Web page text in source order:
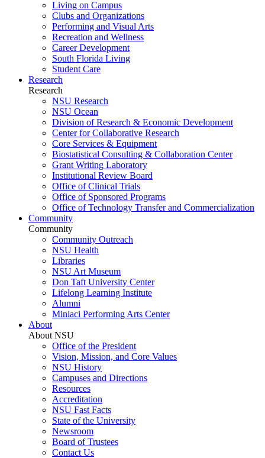
Living on Campus
Clubs and Organizations
Performing and Visual Arts
Recreation and Wellness
Career Development
South Florida Living
Student Care
Research
Research
NSU Research
NSU Ocean
Division of Research & Economic Development
Center for Collaborative Research
Core Services & Equipment
Biostatistical Consulting & Collaboration Center
Grant Writing Laboratory
Institutional Review Board
Office of Clinical Trials
Office of Sponsored Programs
Office of Technology Transfer and Commercialization
Community
Community
Community Outreach
NSU Health
Libraries
NSU Art Museum
Don Taft University Center
Lifelong Learning Institute
Alumni
Miniaci Performing Arts Center
About
About NSU
Office of the President
Vision, Mission, and Core Values
NSU History
Campuses and Directions
Resources
Accreditation
NSU Fast Facts
State of the University
Newsroom
Board of Trustees
Contact Us